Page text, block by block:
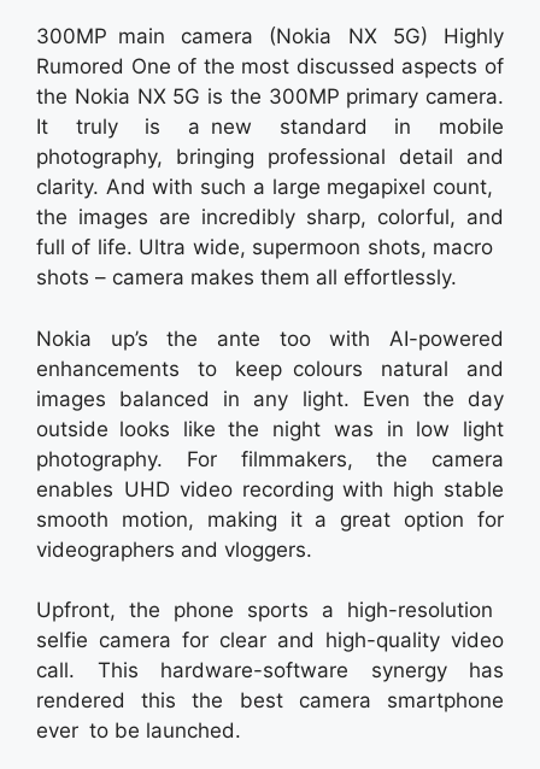
300MP main camera (Nokia NX 5G) Highly
Rumored One of the most discussed aspects of
the Nokia NX 5G is the 300MP primary camera.
It truly is a new standard in mobile
photography, bringing professional detail and
clarity. And with such a large megapixel count,
the images are incredibly sharp, colorful, and
full of life. Ultra wide, supermoon shots, macro
shots – camera makes them all effortlessly.
Nokia up’s the ante too with AI-powered
enhancements to keep colours natural and
images balanced in any light. Even the day
outside looks like the night was in low light
photography. For filmmakers, the camera
enables UHD video recording with high stable
smooth motion, making it a great option for
videographers and vloggers.
Upfront, the phone sports a high-resolution
selfie camera for clear and high-quality video
call. This hardware-software synergy has
rendered this the best camera smartphone
ever to be launched.